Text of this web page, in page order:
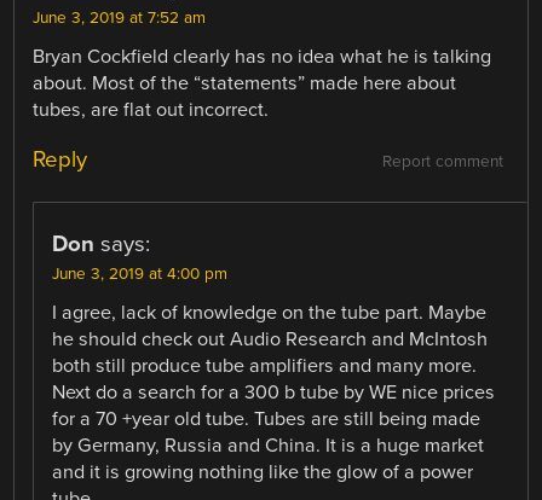
June 3, 2019 at 7:52 am
Bryan Cockfield clearly has no idea what he is talking
about. Most of the “statements” made here about
tubes, are flat out incorrect.
Report comment
Reply
Don says:
June 3, 2019 at 4:00 pm
I agree, lack of knowledge on the tube part. Maybe
he should check out Audio Research and McIntosh
both still produce tube amplifiers and many more.
Next do a search for a 300 b tube by WE nice prices
for a 70 +year old tube. Tubes are still being made
by Germany, Russia and China. It is a huge market
and it is growing nothing like the glow of a power